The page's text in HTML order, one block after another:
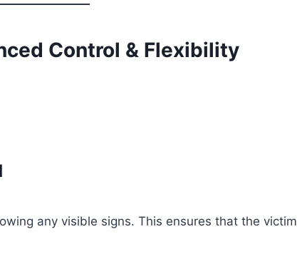
Control & Flexibility
any visible signs. This ensures that the victim